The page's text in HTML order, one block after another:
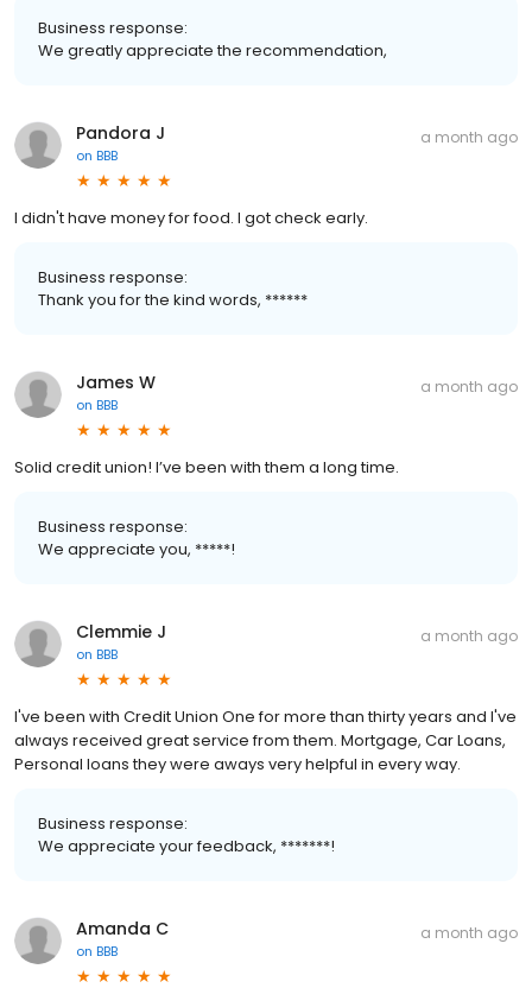
Business response:
We greatly appreciate the recommendation,
Pandora J
on BBB
a month ago
I didn't have money for food. I got check early.
Business response:
Thank you for the kind words, ******
James W
on BBB
a month ago
Solid credit union! I’ve been with them a long time.
Business response:
We appreciate you, *****!
Clemmie J
on BBB
a month ago
I've been with Credit Union One for more than thirty years and I've
always received great service from them. Mortgage, Car Loans,
Personal loans they were aways very helpful in every way.
Business response:
We appreciate your feedback, *******!
Amanda C
on BBB
a month ago